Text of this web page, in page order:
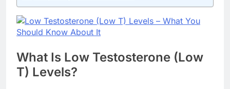
What Is Low Testosterone (Low
T) Levels?